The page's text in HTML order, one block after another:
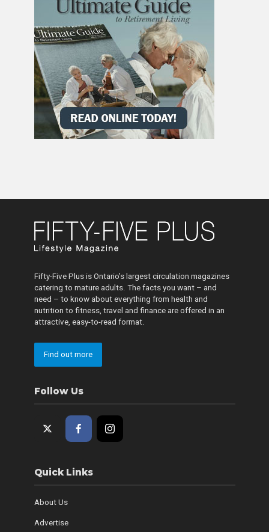
Fifty-Five Plus is Ontario’s largest circulation magazines
catering to mature adults. The facts you want – and
need – to know about everything from health and
nutrition to fitness, travel and finance are offered in an
attractive, easy-to-read format.
Find out more
Follow Us
Quick Links
About Us
Advertise